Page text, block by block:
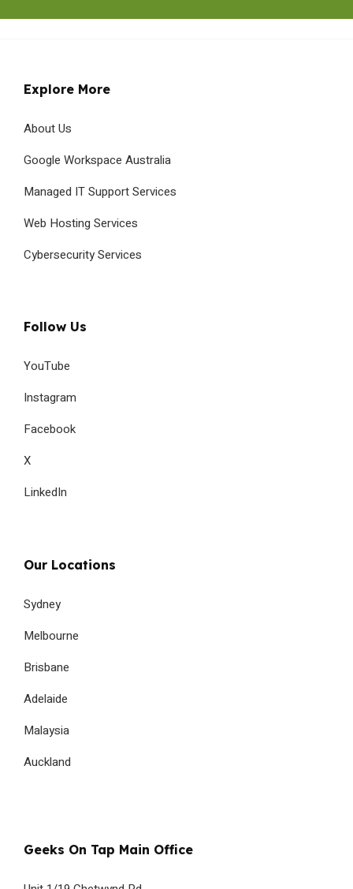
Explore More
About Us
Google Workspace Australia
Managed IT Support Services
Web Hosting Services
Cybersecurity Services
Follow Us
YouTube
Instagram
Facebook
X
LinkedIn
Our Locations
Sydney
Melbourne
Brisbane
Adelaide
Malaysia
Auckland
Geeks On Tap Main Office